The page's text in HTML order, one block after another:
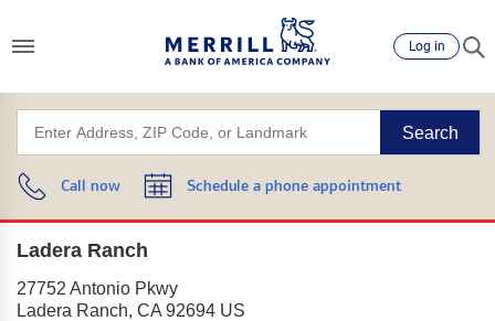
Log in
Search
Call now Schedule a phone appointment
Ladera Ranch
27752 Antonio Pkwy
Ladera Ranch, CA 92694 US